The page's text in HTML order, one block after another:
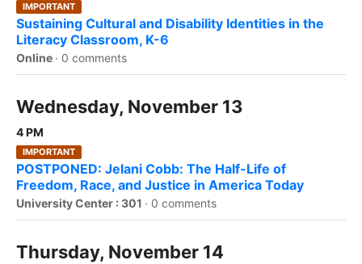
IMPORTANT
Sustaining Cultural and Disability Identities in the
Literacy Classroom, K-6
Online · 0 comments
Wednesday, November 13
4 PM
IMPORTANT
POSTPONED: Jelani Cobb: The Half-Life of
Freedom, Race, and Justice in America Today
University Center : 301 · 0 comments
Thursday, November 14